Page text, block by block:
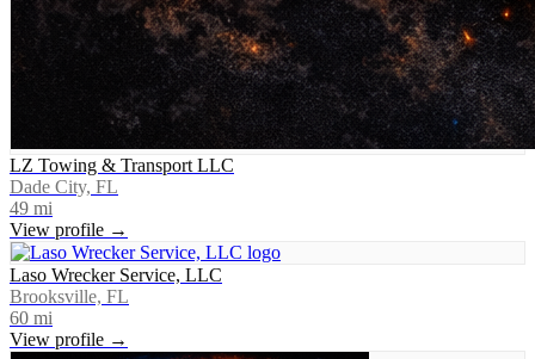
LZ Towing & Transport LLC
Dade City, FL
49 mi
View profile →
Laso Wrecker Service, LLC
Brooksville, FL
60 mi
View profile →